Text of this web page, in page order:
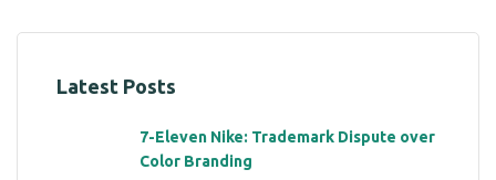
Latest Posts
7-Eleven Nike: Trademark Dispute over
Color Branding